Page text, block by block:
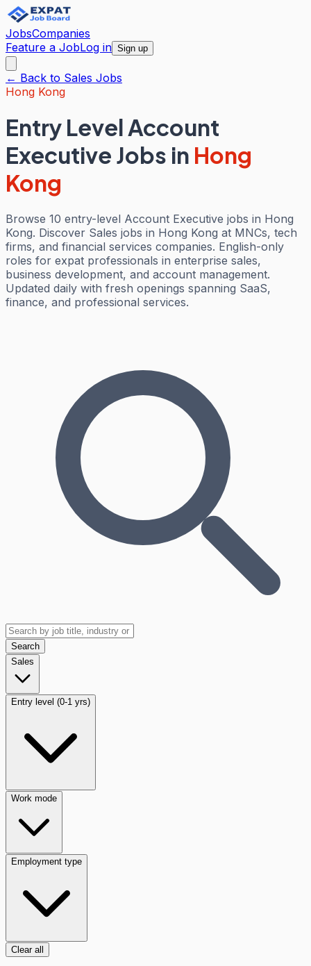
JobsCompanies
Feature a JobLog in Sign up
← Back to Sales Jobs
Hong Kong
Entry Level Account
Executive Jobs in Hong
Kong
Browse 10 entry-level Account Executive jobs in Hong
Kong. Discover Sales jobs in Hong Kong at MNCs, tech
firms, and financial services companies. English-only
roles for expat professionals in enterprise sales,
business development, and account management.
Updated daily with fresh openings spanning SaaS,
finance, and professional services.
Search
Sales
Entry level (0-1 yrs)
Work mode
Employment type
Clear all